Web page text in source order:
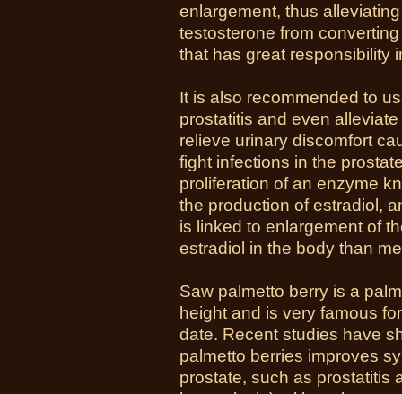
enlargement, thus
testosterone from
that has great responsibility
It is also recommended to
prostatitis and even
relieve urinary discomfort
fight infections in the
proliferation of an enzyme
the production of estradiol,
is linked to enlargement of
estradiol in the body than
Saw palmetto berry is a
height and is very famous
date. Recent studies have
palmetto berries improves
prostate, such as prostatitis